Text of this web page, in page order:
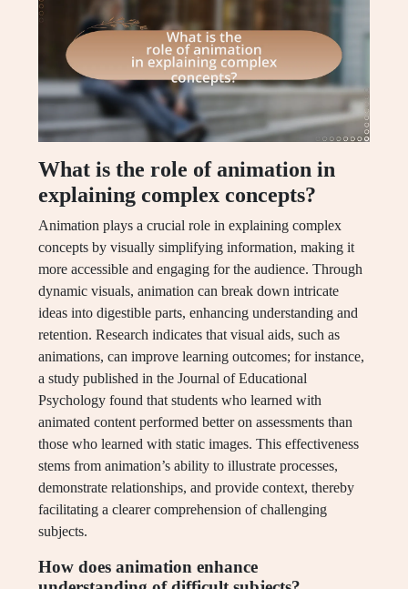
What is the role of animation in
explaining complex concepts?
Animation plays a crucial role in explaining complex
concepts by visually simplifying information, making it
more accessible and engaging for the audience. Through
dynamic visuals, animation can break down intricate
ideas into digestible parts, enhancing understanding and
retention. Research indicates that visual aids, such as
animations, can improve learning outcomes; for instance,
a study published in the Journal of Educational
Psychology found that students who learned with
animated content performed better on assessments than
those who learned with static images. This effectiveness
stems from animation’s ability to illustrate processes,
demonstrate relationships, and provide context, thereby
facilitating a clearer comprehension of challenging
subjects.
How does animation enhance